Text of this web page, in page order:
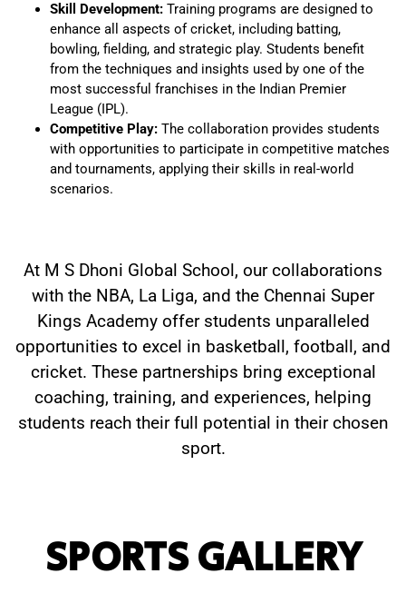
Skill Development: Training programs are designed to
enhance all aspects of cricket, including batting,
bowling, fielding, and strategic play. Students benefit
from the techniques and insights used by one of the
most successful franchises in the Indian Premier
League (IPL).
Competitive Play: The collaboration provides students
with opportunities to participate in competitive matches
and tournaments, applying their skills in real-world
scenarios.
At M S Dhoni Global School, our collaborations
with the NBA, La Liga, and the Chennai Super
Kings Academy offer students unparalleled
opportunities to excel in basketball, football, and
cricket. These partnerships bring exceptional
coaching, training, and experiences, helping
students reach their full potential in their chosen
sport.
SPORTS GALLERY